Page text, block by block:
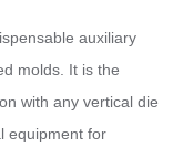
auxiliary
molds. It is the
with any vertical die
equipment for